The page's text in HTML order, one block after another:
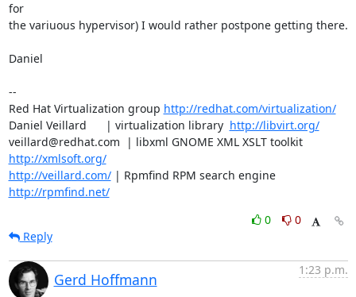
for
the variuous hypervisor) I would rather postpone getting there.
Daniel
--
Red Hat Virtualization group http://redhat.com/virtualization/
Daniel Veillard      | virtualization library http://libvirt.org/
veillard@redhat.com  | libxml GNOME XML XSLT toolkit
http://xmlsoft.org/
http://veillard.com/
| Rpmfind RPM search engine
http://rpmfind.net/
0
0
Reply
Gerd Hoffmann
1:23 p.m.